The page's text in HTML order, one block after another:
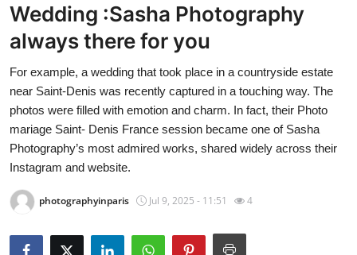
Contact
Press Release
Privacy Policy
About
News Network
Submit Press Release
Guest Posting
Wedding :Sasha Photography
always there for you
For example, a wedding that took place in a countryside estate
near Saint-Denis was recently captured in a touching way. The
photos were filled with emotion and charm. In fact, their Photo
mariage Saint- Denis France session became one of Sasha
Photography’s most admired works, shared widely across their
Instagram and website.
photographyinparis Jul 9, 2025 - 11:51 4